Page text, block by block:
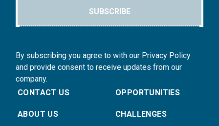
SUBSCRIBE
By subscribing you agree to with our Privacy Policy
and provide consent to receive updates from our
company.
CONTACT US
ABOUT US
OPPORTUNITIES
CHALLENGES